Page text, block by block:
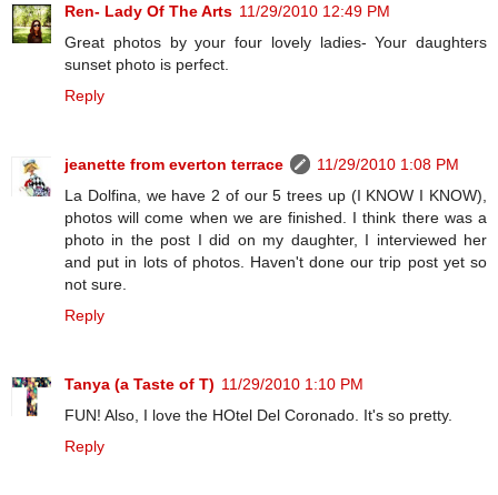
Ren- Lady Of The Arts 11/29/2010 12:49 PM
Great photos by your four lovely ladies- Your daughters
sunset photo is perfect.
Reply
jeanette from everton terrace
11/29/2010 1:08 PM
La Dolfina, we have 2 of our 5 trees up (I KNOW I KNOW),
photos will come when we are finished. I think there was a
photo in the post I did on my daughter, I interviewed her
and put in lots of photos. Haven't done our trip post yet so
not sure.
Reply
Tanya (a Taste of T) 11/29/2010 1:10 PM
FUN! Also, I love the HOtel Del Coronado. It's so pretty.
Reply